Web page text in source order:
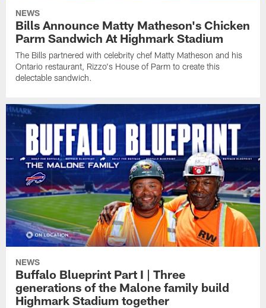
NEWS
Bills Announce Matty Matheson's Chicken
Parm Sandwich At Highmark Stadium
The Bills partnered with celebrity chef Matty Matheson and his
Ontario restaurant, Rizzo's House of Parm to create this
delectable sandwich.
NEWS
Buffalo Blueprint Part I | Three
generations of the Malone family build
Highmark Stadium together